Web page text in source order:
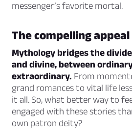
messenger’s favorite mortal.
The compelling
Mythology bridges the
and divine, between
extraordinary. From
grand romances to vital life
it all. So, what better way to
engaged with these stories
own patron deity?